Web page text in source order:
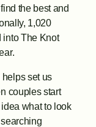
the best and
1,020
into The Knot
set us
couples start
what to look